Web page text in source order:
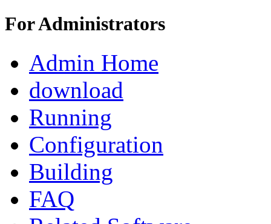
For Administrators
Admin Home
download
Running
Configuration
Building
FAQ